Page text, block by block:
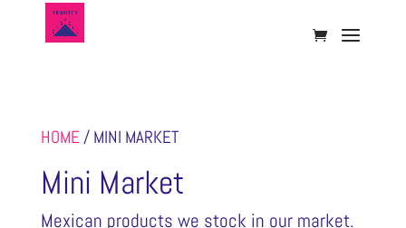
HOME / MINI MARKET
Mini Market
Mexican products we stock in our market.